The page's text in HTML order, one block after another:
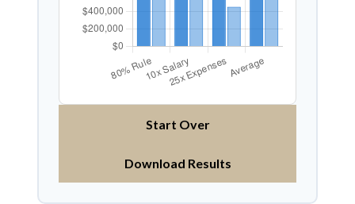
Start Over
Download Results